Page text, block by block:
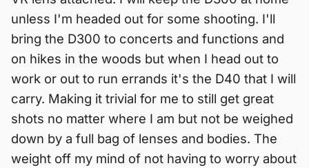
unless I'm headed out for some shooting. I'll
bring the D300 to concerts and functions and
on hikes in the woods but when I head out to
work or out to run errands it's the D40 that I will
carry. Making it trivial for me to still get great
shots no matter where I am but not be weighed
down by a full bag of lenses and bodies. The
weight off my mind of not having to worry about